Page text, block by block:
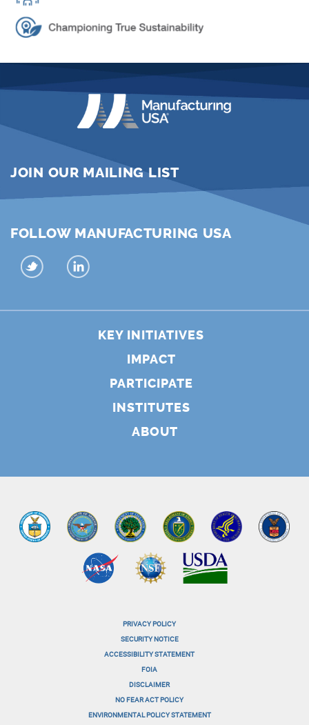
JOIN OUR MAILING LIST
FOLLOW MANUFACTURING USA
KEY INITIATIVES
IMPACT
PARTICIPATE
INSTITUTES
ABOUT
PRIVACY POLICY
SECURITY NOTICE
ACCESSIBILITY STATEMENT
FOIA
DISCLAIMER
NO FEAR ACT POLICY
ENVIRONMENTAL POLICY STATEMENT